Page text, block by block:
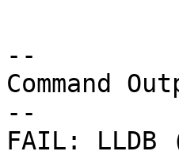
--
Command
--
FAIL: